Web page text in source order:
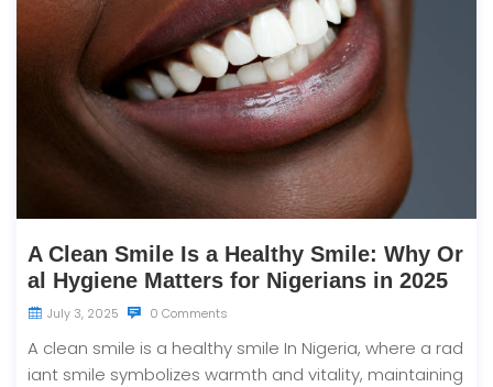
A Clean Smile Is a Healthy Smile: Why Or
al Hygiene Matters for Nigerians in 2025
July 3, 2025 0 Comments
A clean smile is a healthy smile In Nigeria, where a rad
iant smile symbolizes warmth and vitality, maintaining